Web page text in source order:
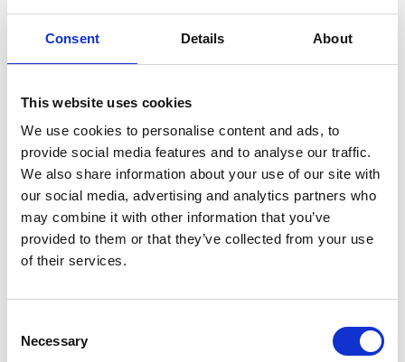
Consent Details About
This website uses cookies
We use cookies to personalise content and ads, to
provide social media features and to analyse our traffic.
We also share information about your use of our site with
our social media, advertising and analytics partners who
may combine it with other information that you’ve
provided to them or that they’ve collected from your use
of their services.
Selection
Necessary
Pictures from the area
Gustavsfors.